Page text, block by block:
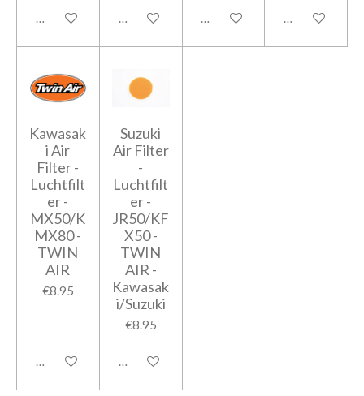
Add to cart Add to cart Add to cart Add to cart
Kawasak
i Air
Filter -
Luchtfilt
er -
MX50/K
MX80 -
TWIN
AIR
€8.95
Add to cart
Suzuki
Air Filter
-
Luchtfilt
er -
JR50/KF
X50 -
TWIN
AIR -
Kawasak
i/Suzuki
€8.95
Add to cart